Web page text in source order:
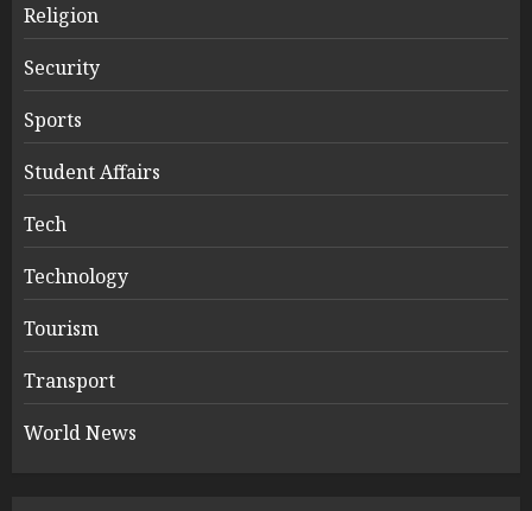
Religion
Security
Sports
Student Affairs
Tech
Technology
Tourism
Transport
World News